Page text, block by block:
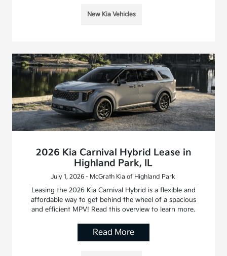
New Kia Vehicles
2026 Kia Carnival Hybrid Lease in
Highland Park, IL
July 1, 2026 - McGrath Kia of Highland Park
Leasing the 2026 Kia Carnival Hybrid is a flexible and
affordable way to get behind the wheel of a spacious
and efficient MPV! Read this overview to learn more.
Read More